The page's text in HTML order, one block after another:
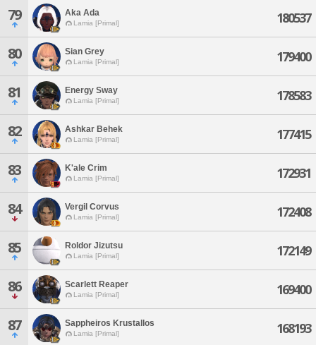
79 Aka Ada
Lamia [Primal] 180537
80 Sian Grey
Lamia [Primal] 179400
81 Energy Sway
Lamia [Primal] 178583
82 Ashkar Behek
Lamia [Primal] 177415
83 K'ale Crim
Lamia [Primal] 172931
84 Vergil Corvus
Lamia [Primal] 172408
85 Roldor Jizutsu
Lamia [Primal] 172149
86 Scarlett Reaper
Lamia [Primal] 169400
87 Sappheiros Krustallos
Lamia [Primal] 168193